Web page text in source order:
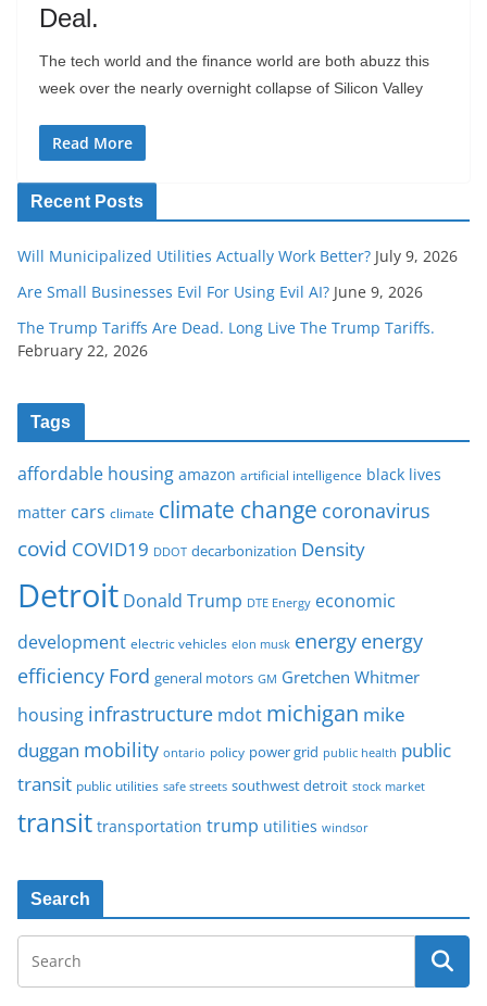
Deal.
The tech world and the finance world are both abuzz this
week over the nearly overnight collapse of Silicon Valley
Read More
Recent Posts
Will Municipalized Utilities Actually Work Better? July 9, 2026
Are Small Businesses Evil For Using Evil AI? June 9, 2026
The Trump Tariffs Are Dead. Long Live The Trump Tariffs.
February 22, 2026
Tags
affordable housing amazon artificial intelligence black lives
matter cars climate climate change coronavirus
covid COVID19 DDOT decarbonization Density
Detroit Donald Trump DTE Energy economic
development electric vehicles elon musk energy energy
efficiency Ford general motors GM Gretchen Whitmer
housing infrastructure mdot michigan mike
duggan mobility ontario policy power grid public health public
transit public utilities safe streets southwest detroit stock market
transit transportation trump utilities windsor
Search